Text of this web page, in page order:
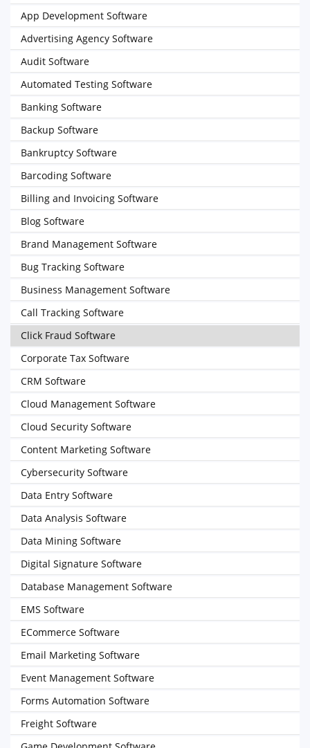
App Development Software
Advertising Agency Software
Audit Software
Automated Testing Software
Banking Software
Backup Software
Bankruptcy Software
Barcoding Software
Billing and Invoicing Software
Blog Software
Brand Management Software
Bug Tracking Software
Business Management Software
Call Tracking Software
Click Fraud Software
Corporate Tax Software
CRM Software
Cloud Management Software
Cloud Security Software
Content Marketing Software
Cybersecurity Software
Data Entry Software
Data Analysis Software
Data Mining Software
Digital Signature Software
Database Management Software
EMS Software
ECommerce Software
Email Marketing Software
Event Management Software
Forms Automation Software
Freight Software